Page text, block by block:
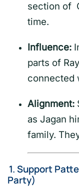
section of
time.
Influence:
parts of
connected
Alignment:
as Jagan
family.
1.Support
Party)